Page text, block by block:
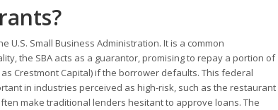
U.S. Small Business Administration. It is a common
the SBA acts as a guarantor, promising to repay a portion of
Crestmont Capital) if the borrower defaults. This federal
in industries perceived as high-risk, such as the restaurant
make traditional lenders hesitant to approve loans. The